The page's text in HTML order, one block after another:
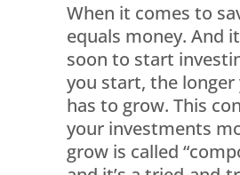
When it comes to
equals money. And
soon to start
you start, the
has to grow. This
your investments
grow is called